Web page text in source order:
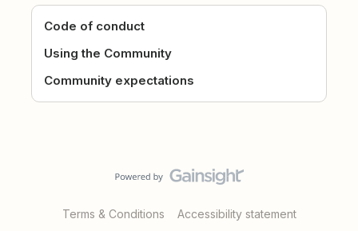
Code of conduct
Using the Community
Community expectations
Terms & Conditions Accessibility statement